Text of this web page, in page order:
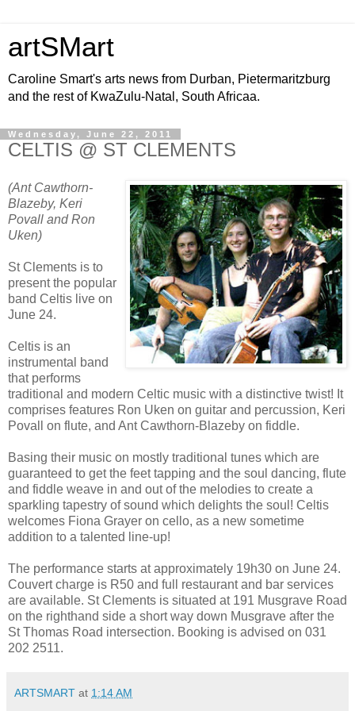
artSMart
Caroline Smart's arts news from Durban, Pietermaritzburg
and the rest of KwaZulu-Natal, South Africaa.
Wednesday, June 22, 2011
CELTIS @ ST CLEMENTS
(Ant Cawthorn-
Blazeby, Keri
Povall and Ron
Uken)
St Clements is to
present the popular
band Celtis live on
June 24.
Celtis is an
instrumental band
that performs
traditional and modern Celtic music with a distinctive twist! It
comprises features Ron Uken on guitar and percussion, Keri
Povall on flute, and Ant Cawthorn-Blazeby on fiddle.
Basing their music on mostly traditional tunes which are
guaranteed to get the feet tapping and the soul dancing, flute
and fiddle weave in and out of the melodies to create a
sparkling tapestry of sound which delights the soul! Celtis
welcomes Fiona Grayer on cello, as a new sometime
addition to a talented line-up!
The performance starts at approximately 19h30 on June 24.
Couvert charge is R50 and full restaurant and bar services
are available. St Clements is situated at 191 Musgrave Road
on the righthand side a short way down Musgrave after the
St Thomas Road intersection. Booking is advised on 031
202 2511.
ARTSMART at 1:14 AM